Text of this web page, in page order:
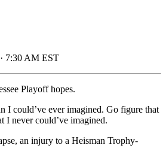
7:30 AM EST
Playoff hopes.
I could’ve ever imagined. Go figure that
I never could’ve imagined.
an injury to a Heisman Trophy-